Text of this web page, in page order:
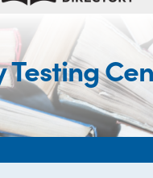
Testing